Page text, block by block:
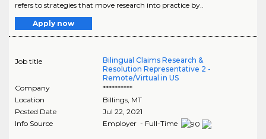
refers to strategies that move research into practice by..
Apply now
Job title
Bilingual Claims Research &
Resolution Representative 2 -
Remote/Virtual in US
Company
**********
Location
Billings, MT
Posted Date
Jul 22, 2021
Info Source
Employer - Full-Time